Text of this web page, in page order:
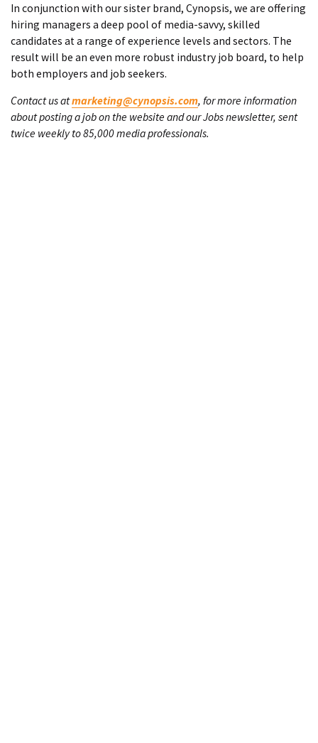
In conjunction with our sister brand, Cynopsis, we are offering
hiring managers a deep pool of media-savvy, skilled
candidates at a range of experience levels and sectors. The
result will be an even more robust industry job board, to help
both employers and job seekers.
Contact us atmarketing@cynopsis.com, for more information
about posting a job on the website and our Jobs newsletter, sent
twice weekly to 85,000 media professionals.